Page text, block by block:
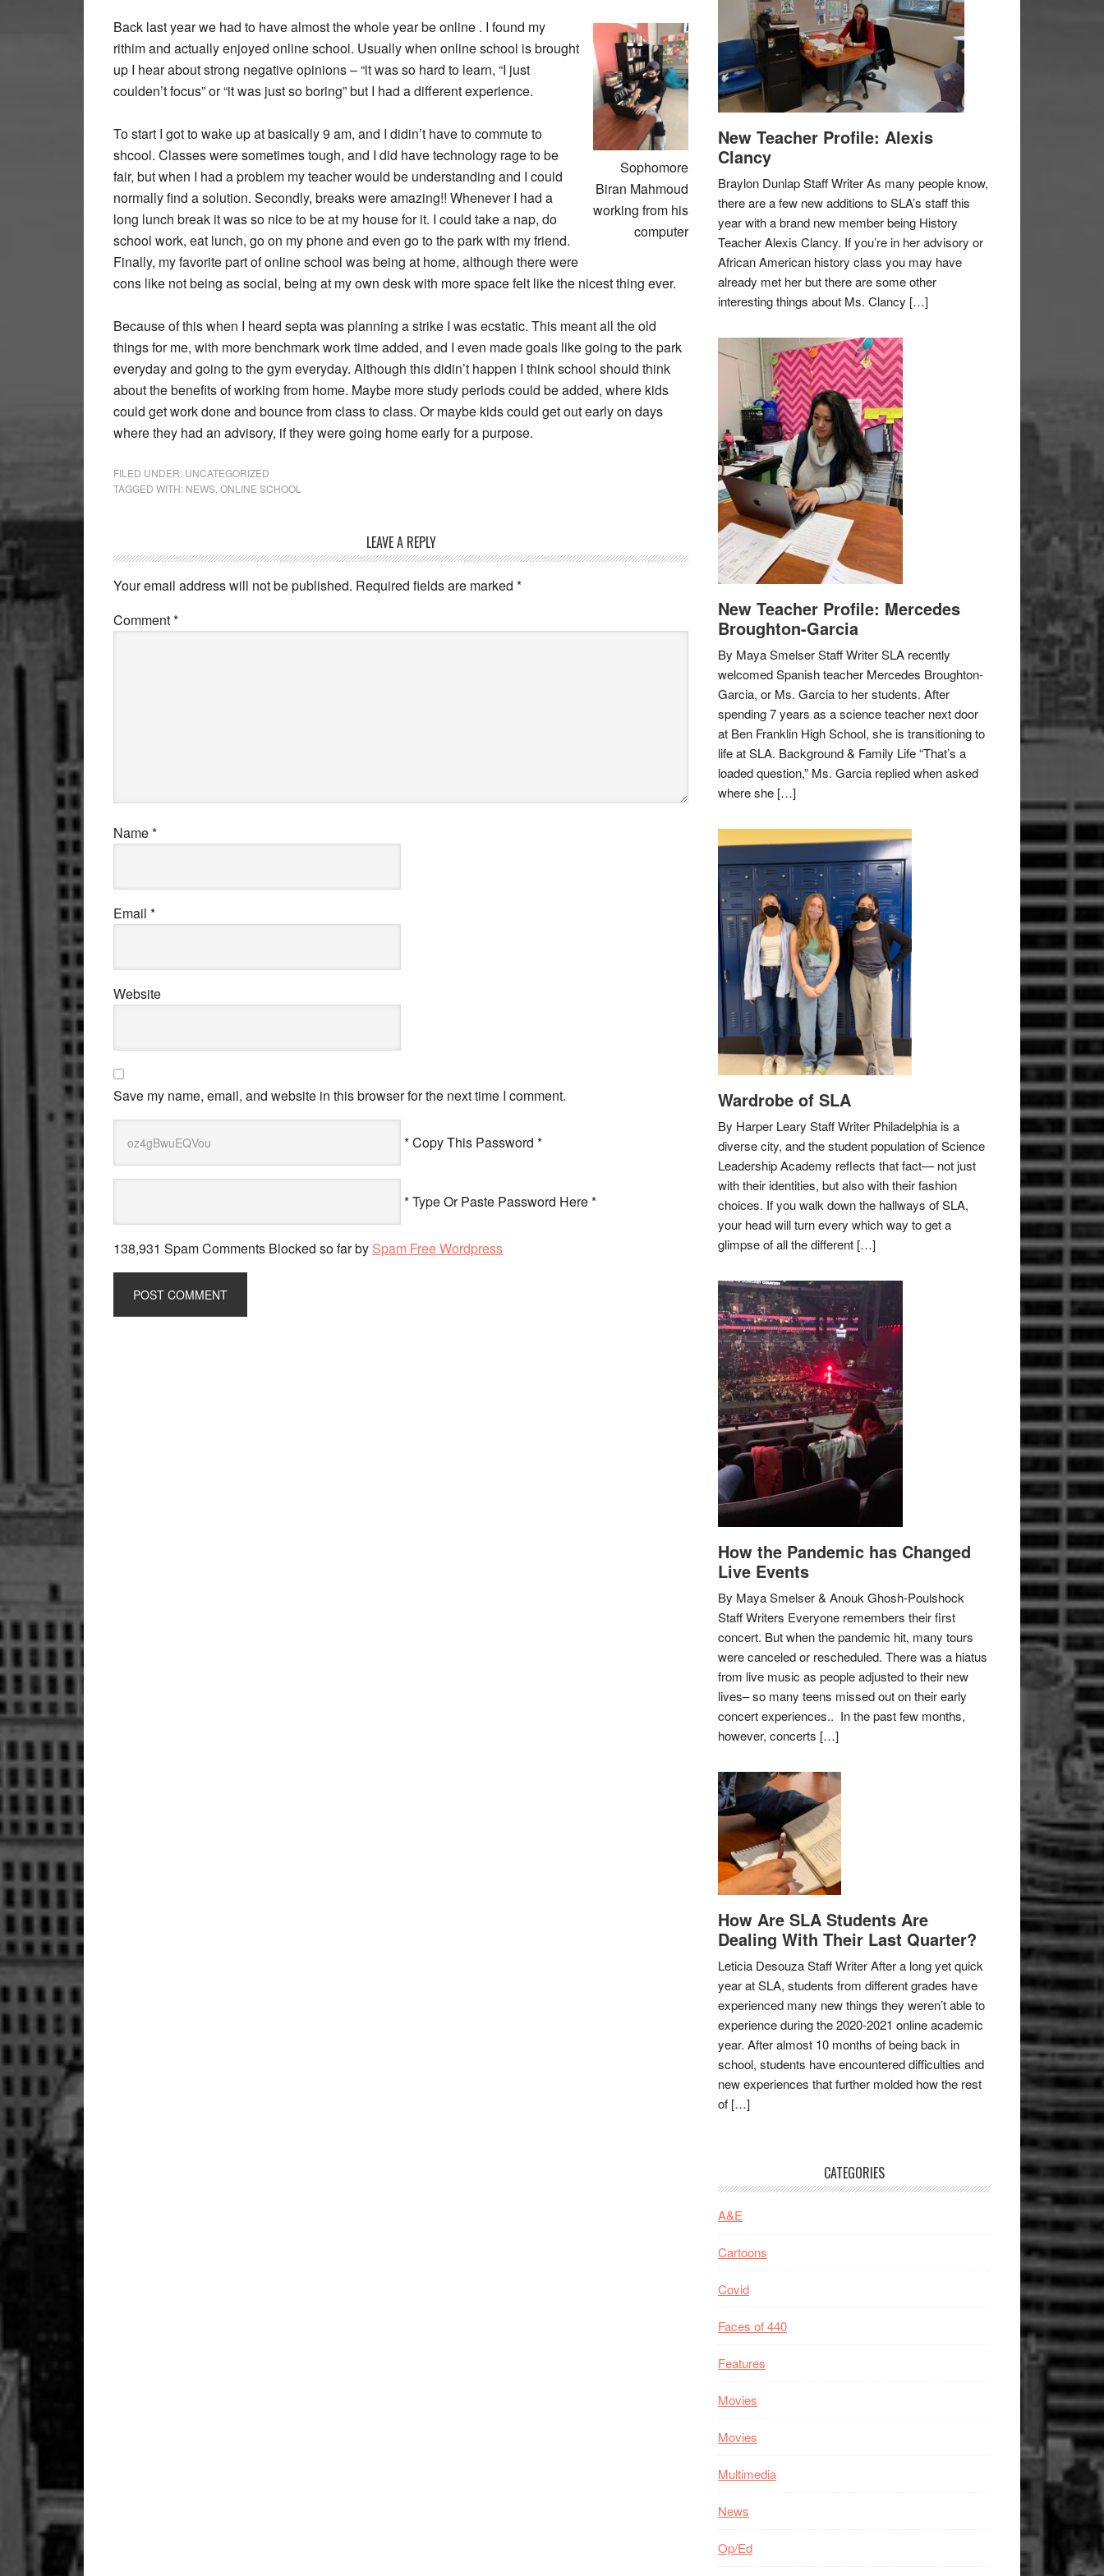
Sophomore
Biran Mahmoud
working from his
computer
Back last year we had to have almost the whole year be online . I found my
rithim and actually enjoyed online school. Usually when online school is brought
up I hear about strong negative opinions – “it was so hard to learn, “I just
coulden’t focus” or “it was just so boring” but I had a different experience.
To start I got to wake up at basically 9 am, and I didin’t have to commute to
shcool. Classes were sometimes tough, and I did have technology rage to be
fair, but when I had a problem my teacher would be understanding and I could
normally find a solution. Secondly, breaks were amazing!! Whenever I had a
long lunch break it was so nice to be at my house for it. I could take a nap, do
school work, eat lunch, go on my phone and even go to the park with my friend.
Finally, my favorite part of online school was being at home, although there were
cons like not being as social, being at my own desk with more space felt like the nicest thing ever.
Because of this when I heard septa was planning a strike I was ecstatic. This meant all the old
things for me, with more benchmark work time added, and I even made goals like going to the park
everyday and going to the gym everyday. Although this didin’t happen I think school should think
about the benefits of working from home. Maybe more study periods could be added, where kids
could get work done and bounce from class to class. Or maybe kids could get out early on days
where they had an advisory, if they were going home early for a purpose.
FILED UNDER: UNCATEGORIZED
TAGGED WITH: NEWS ONLINE SCHOOL
Interactions
LEAVE A REPLY
Your email address will not be published. Required fields are marked *
Comment*
Name*
Email *
Website
Save my name, email, and website in this browser for the next time I comment.
* Copy This Password *
* Type Or Paste Password Here *
138,931 Spam Comments Blocked so far by Spam Free Wordpress
New Teacher Profile: Alexis
Clancy
Braylon Dunlap Staff Writer As many people know,
there are a few new additions to SLA’s staff this
year with a brand new member being History
Teacher Alexis Clancy. If you’re in her advisory or
African American history class you may have
already met her but there are some other
interesting things about Ms. Clancy […]
New Teacher Profile: Mercedes
Broughton-Garcia
By Maya Smelser Staff Writer SLA recently
welcomed Spanish teacher Mercedes Broughton-
Garcia, or Ms. Garcia to her students. After
spending 7 years as a science teacher next door
at Ben Franklin High School, she is transitioning to
life at SLA. Background & Family Life “That’s a
loaded question,” Ms. Garcia replied when asked
where she […]
Wardrobe of SLA
By Harper Leary Staff Writer Philadelphia is a
diverse city, and the student population of Science
Leadership Academy reflects that fact— not just
with their identities, but also with their fashion
choices. If you walk down the hallways of SLA,
your head will turn every which way to get a
glimpse of all the different […]
How the Pandemic has Changed
Live Events
By Maya Smelser & Anouk Ghosh-Poulshock
Staff Writers Everyone remembers their first
concert. But when the pandemic hit, many tours
were canceled or rescheduled. There was a hiatus
from live music as people adjusted to their new
lives– so many teens missed out on their early
concert experiences.. In the past few months,
however, concerts […]
How Are SLA Students Are
Dealing With Their Last Quarter?
Leticia Desouza Staff Writer After a long yet quick
year at SLA, students from different grades have
experienced many new things they weren’t able to
experience during the 2020-2021 online academic
year. After almost 10 months of being back in
school, students have encountered difficulties and
new experiences that further molded how the rest
of […]
CATEGORIES
A&E
Cartoons
Covid
Faces of 440
Features
Movies
Movies
Multimedia
News
Op/Ed